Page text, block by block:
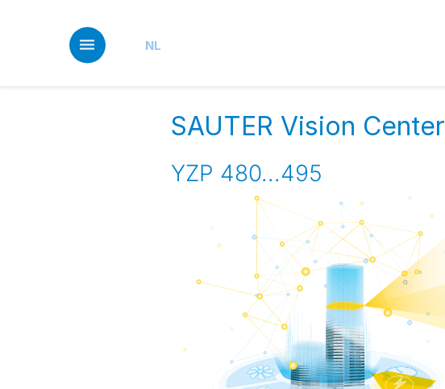
NL
SAUTER Vision Center
YZP 480...495